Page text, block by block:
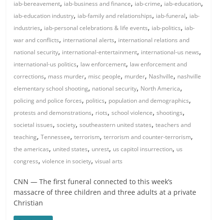
iab-bereavement, iab-business and finance, iab-crime, iab-education,
iab-education industry, iab-family and relationships, iab-funeral, iab-
industries, iab-personal celebrations & life events, iab-politics, iab-
war and conflicts, international alerts, international relations and
national security, international-entertainment, international-us news,
international-us politics, law enforcement, law enforcement and
corrections, mass murder, misc people, murder, Nashville, nashville
elementary school shooting, national security, North America,
policing and police forces, politics, population and demographics,
protests and demonstrations, riots,school violence,shootings,
societal issues,society,southeastern united states,teachers and
teaching,Tennessee,terrorism,terrorism and counter-terrorism,
the americas, united states, unrest, us capitol insurrection, us
congress,violence in society,visual arts
CNN — The first funeral connected to this week’s
massacre of three children and three adults at a private
Christian